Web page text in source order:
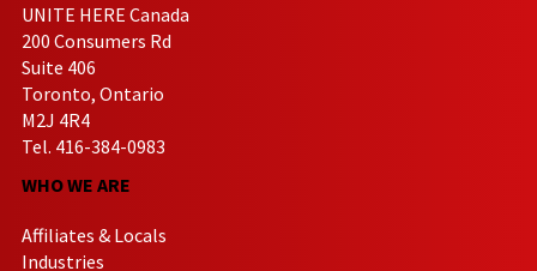
UNITE HERE Canada
200 Consumers Rd
Suite 406
Toronto, Ontario
M2J 4R4
Tel. 416-384-0983
WHO WE ARE
Affiliates & Locals
Industries